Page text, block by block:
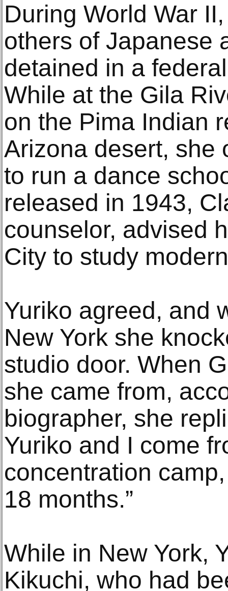
During World War
others of Japanese
detained in a
While at the Gila
on the Pima Indian
Arizona desert, she
to run a dance
released in 1943,
counselor, advised
City to study
Yuriko agreed, and
New York she
studio door. When
she came from,
biographer, she
Yuriko and I come
concentration
18 months.”
While in New York,
Kikuchi, who had